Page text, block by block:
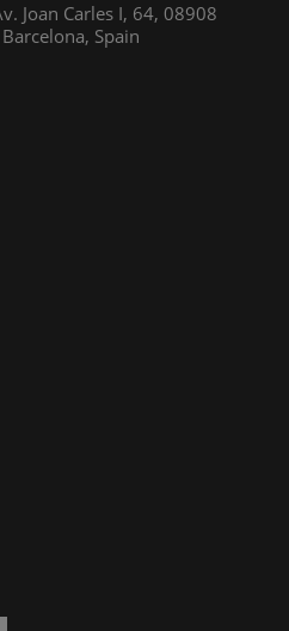
Joan Carles I, 64, 08908
Spain